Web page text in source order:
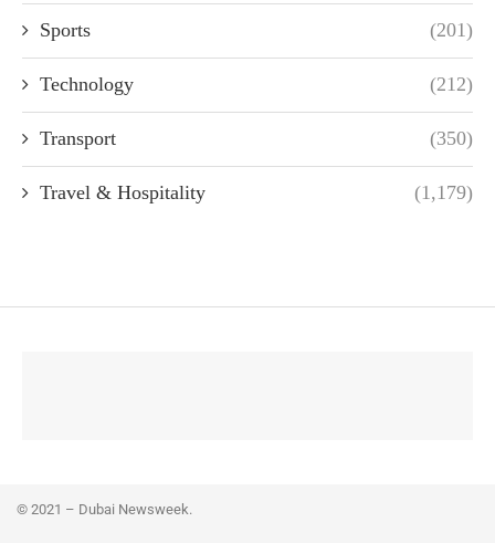
Sports (201)
Technology (212)
Transport (350)
Travel & Hospitality (1,179)
© 2021 – Dubai Newsweek.